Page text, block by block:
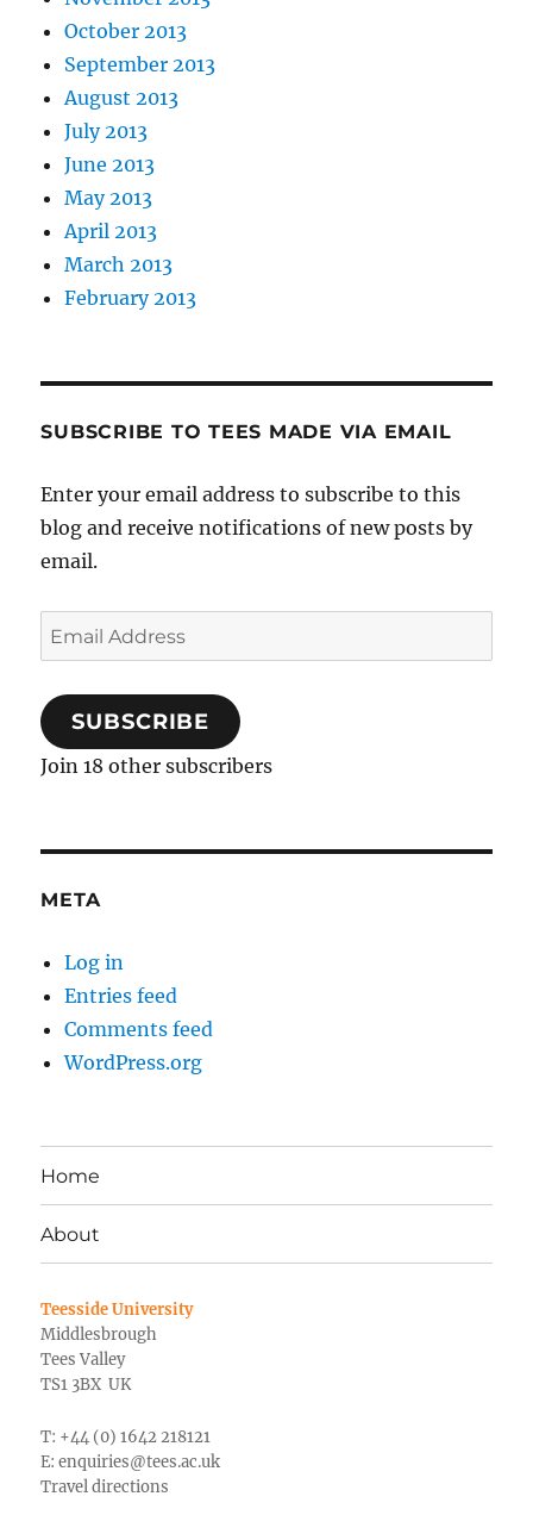
October 2013
September 2013
August 2013
July 2013
June 2013
May 2013
April 2013
March 2013
February 2013
SUBSCRIBE TO TEES MADE VIA EMAIL
Enter your email address to subscribe to this
blog and receive notifications of new posts by
email.
Email
Address
SUBSCRIBE
Join 18 other subscribers
META
Log in
Entries feed
Comments feed
WordPress.org
Home
About
Teesside University
Middlesbrough
Tees Valley
TS1 3BX UK
T: +44 (0) 1642 218121
E:enquiries@tees.ac.uk
Travel directions